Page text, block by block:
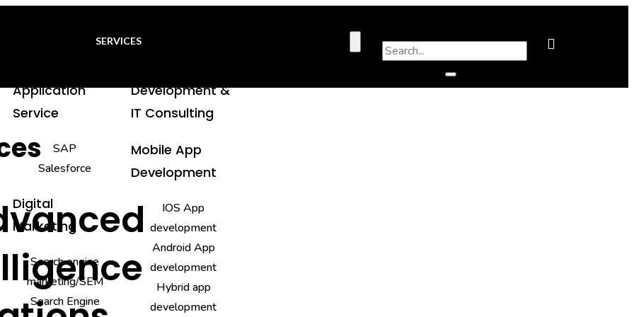
SERVICES
Application
Service
SAP
Salesforce
Digital
Marketing
Search engine
marketing/SEM
Search Engine
Development &
IT Consulting
Mobile App
Development
IOS App
development
Android App
development
Hybrid app
development